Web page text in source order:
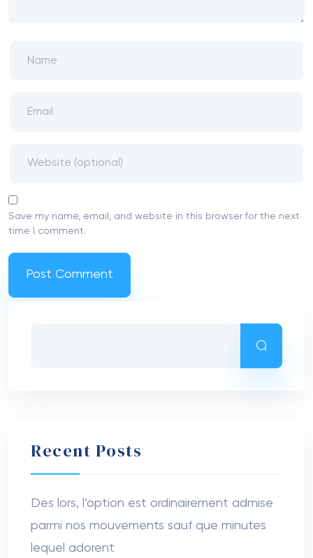
Save my name, email, and website in this browser for the next
time I comment.
Recent Posts
Des lors, l’option est ordinairement admise
parmi nos mouvements sauf que minutes
lequel adorent